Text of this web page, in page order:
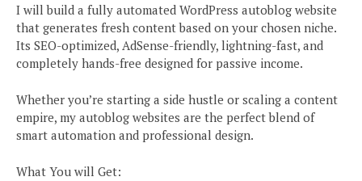
I will build a fully automated WordPress autoblog website
that generates fresh content based on your chosen niche.
Its SEO-optimized, AdSense-friendly, lightning-fast, and
completely hands-free designed for passive income.
Whether you’re starting a side hustle or scaling a content
empire, my autoblog websites are the perfect blend of
smart automation and professional design.
What You will Get: